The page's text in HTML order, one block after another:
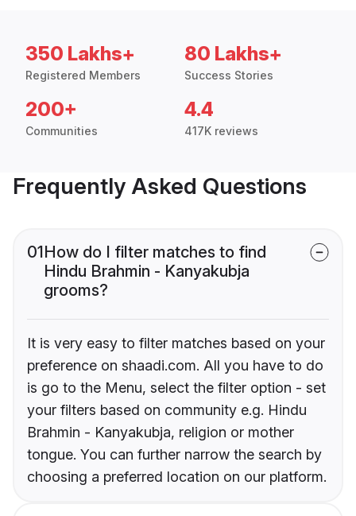
350 Lakhs+
Registered Members
80 Lakhs+
Success Stories
200+
Communities
4.4
417K reviews
Frequently Asked Questions
01How do I filter matches to find
Hindu Brahmin - Kanyakubja
grooms?
It is very easy to filter matches based on your
preference on shaadi.com. All you have to do
is go to the Menu, select the filter option - set
your filters based on community e.g. Hindu
Brahmin - Kanyakubja, religion or mother
tongue. You can further narrow the search by
choosing a preferred location on our platform.